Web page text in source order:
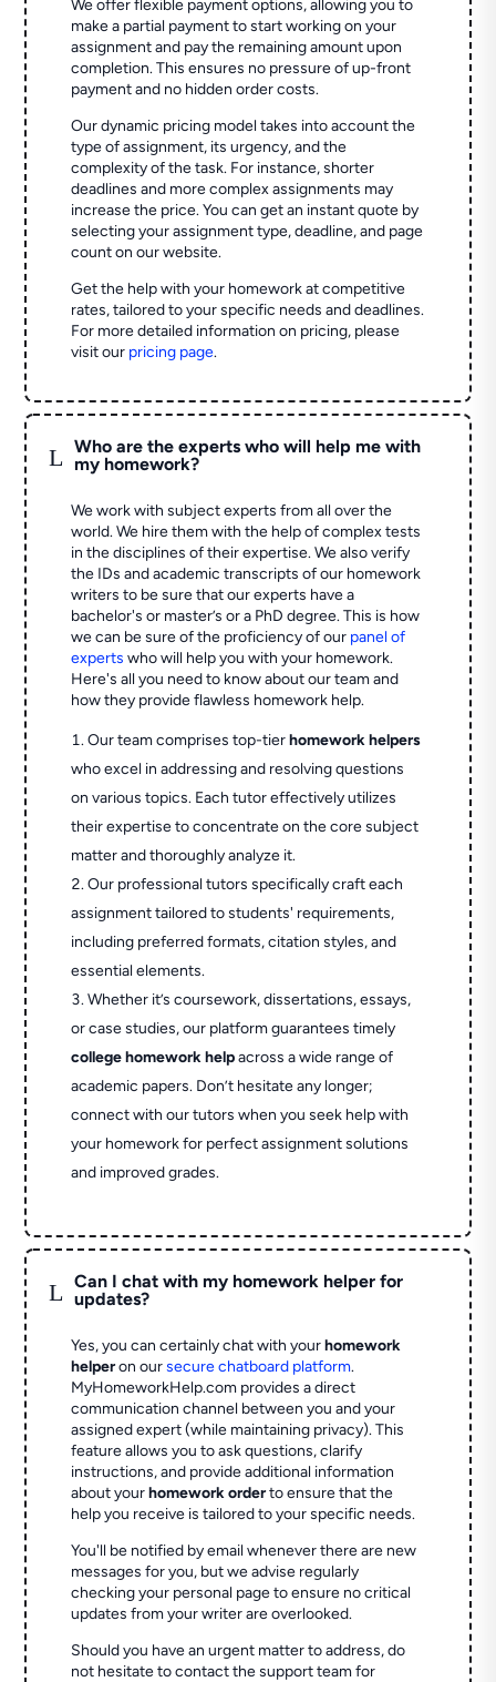
We offer flexible payment options, allowing you to
make a partial payment to start working on your
assignment and pay the remaining amount upon
completion. This ensures no pressure of up-front
payment and no hidden order costs.
Our dynamic pricing model takes into account the
type of assignment, its urgency, and the
complexity of the task. For instance, shorter
deadlines and more complex assignments may
increase the price. You can get an instant quote by
selecting your assignment type, deadline, and page
count on our website.
Get the help with your homework at competitive
rates, tailored to your specific needs and deadlines.
For more detailed information on pricing, please
visit our pricing page.
L
Who are the experts who will help me with
my homework?
We work with subject experts from all over the
world. We hire them with the help of complex tests
in the disciplines of their expertise. We also verify
the IDs and academic transcripts of our homework
writers to be sure that our experts have a
bachelor's or master’s or a PhD degree. This is how
we can be sure of the proficiency of our panel of
experts who will help you with your homework.
Here's all you need to know about our team and
how they provide flawless homework help.
Our team comprises top-tierhomework helpers
who excel in addressing and resolving questions
on various topics. Each tutor effectively utilizes
their expertise to concentrate on the core subject
matter and thoroughly analyze it.
Our professional tutors specifically craft each
assignment tailored to students' requirements,
including preferred formats, citation styles, and
essential elements.
Whether it’s coursework, dissertations, essays,
or case studies, our platform guarantees timely
college homework helpacross a wide range of
academic papers. Don’t hesitate any longer;
connect with our tutors when you seek help with
your homework for perfect assignment solutions
and improved grades.
L
Can I chat with my homework helper for
updates?
Yes, you can certainly chat with yourhomework
helperon oursecure chatboard platform.
MyHomeworkHelp.com provides a direct
communication channel between you and your
assigned expert (while maintaining privacy). This
feature allows you to ask questions, clarify
instructions, and provide additional information
about yourhomework orderto ensure that the
help you receive is tailored to your specific needs.
You'll be notified by email whenever there are new
messages for you, but we advise regularly
checking your personal page to ensure no critical
updates from your writer are overlooked.
Should you have an urgent matter to address, do
not hesitate to contact the support team for